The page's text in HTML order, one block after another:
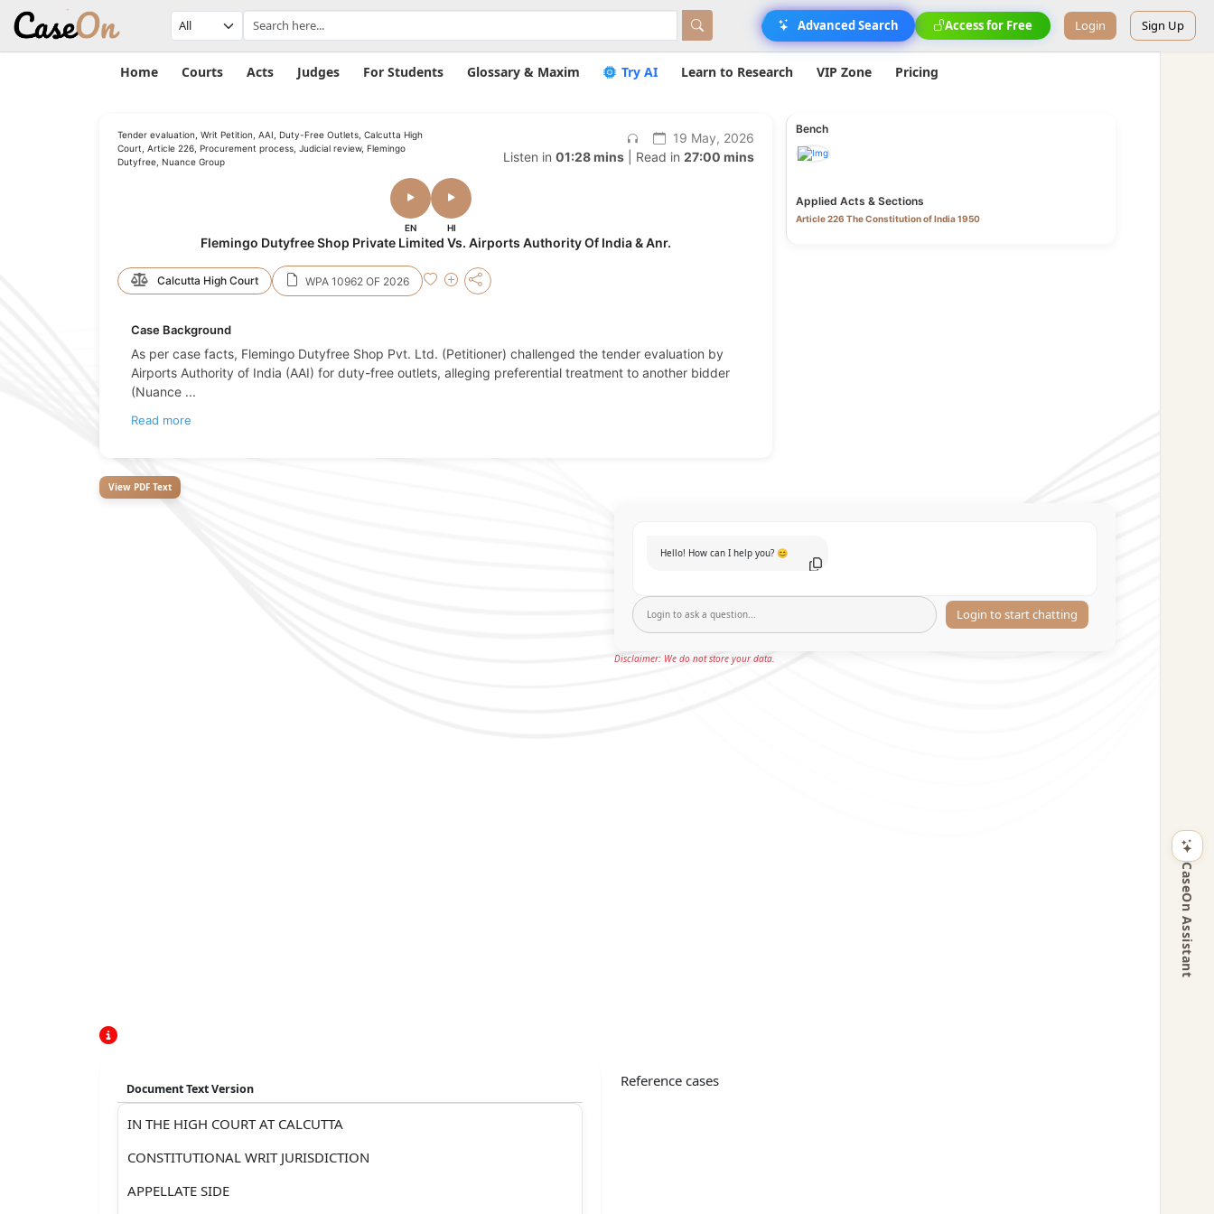
Advanced Search Access for Free Login Sign Up
Home Courts Acts Judges For Students Glossary & Maxim Try AI Learn to Research VIP Zone Pricing
Tender evaluation, Writ Petition, AAI, Duty-Free Outlets, Calcutta High
Court, Article 226, Procurement process, Judicial review, Flemingo
Dutyfree, Nuance Group
19 May, 2026
Listen in 01:28 mins| Read in 27:00 mins
EN HI
Flemingo Dutyfree Shop Private Limited Vs. Airports Authority Of India & Anr.
Calcutta High Court WPA 10962 OF 2026
Case Background
As per case facts, Flemingo Dutyfree Shop Pvt. Ltd. (Petitioner) challenged the tender evaluation by
Airports Authority of India (AAI) for duty-free outlets, alleging preferential treatment to another bidder
(Nuance ...
Read more
Bench
Applied Acts & Sections
Article 226 The Constitution of India 1950
View PDF Text
Hello! How can I help you? 😊
Login to start chatting
Disclaimer: We do not store your data.
Document Text Version
IN THE HIGH COURT AT CALCUTTA
CONSTITUTIONAL WRIT JURISDICTION
APPELLATE SIDE
Reference cases
CaseOn Assistant